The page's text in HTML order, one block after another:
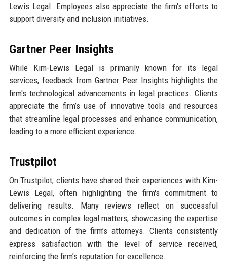
Lewis Legal. Employees also appreciate the firm's efforts to
support diversity and inclusion initiatives.
Gartner Peer Insights
While Kim-Lewis Legal is primarily known for its legal
services, feedback from Gartner Peer Insights highlights the
firm's technological advancements in legal practices. Clients
appreciate the firm’s use of innovative tools and resources
that streamline legal processes and enhance communication,
leading to a more efficient experience.
Trustpilot
On Trustpilot, clients have shared their experiences with Kim-
Lewis Legal, often highlighting the firm's commitment to
delivering results. Many reviews reflect on successful
outcomes in complex legal matters, showcasing the expertise
and dedication of the firm’s attorneys. Clients consistently
express satisfaction with the level of service received,
reinforcing the firm’s reputation for excellence.